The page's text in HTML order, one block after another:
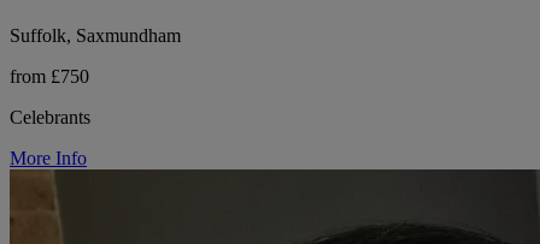
Suffolk, Saxmundham
from £750
Celebrants
More Info